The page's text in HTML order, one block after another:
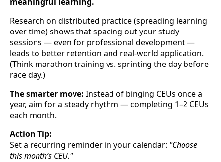
Research on distributed practice (spreading learning
over time) shows that spacing out your study
sessions — even for professional development —
leads to better retention and real-world application.
(Think marathon training vs. sprinting the day before
race day.)
The smarter move: Instead of binging CEUs once a
year, aim for a steady rhythm — completing 1–2 CEUs
each month.
Action Tip:
Set a recurring reminder in your calendar: "Choose
this month’s CEU."